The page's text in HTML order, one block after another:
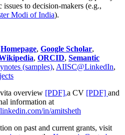
issues to decision-makers (e.g.,
Modi of India).
Homepage, Google Scholar,
, ORCID, Semantic
(samples), AIISC@LinkedIn,
overview [PDF],a CV [PDF] and
information at
in/amitsheth
on past and current grants, visit